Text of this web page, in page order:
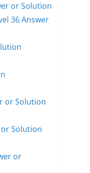
or Solution
36 Answer
or Solution
or Solution
or